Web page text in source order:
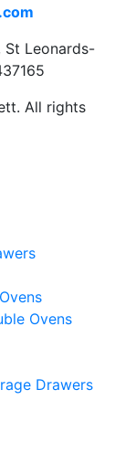
St Leonards-
All rights
Ovens
Drawers